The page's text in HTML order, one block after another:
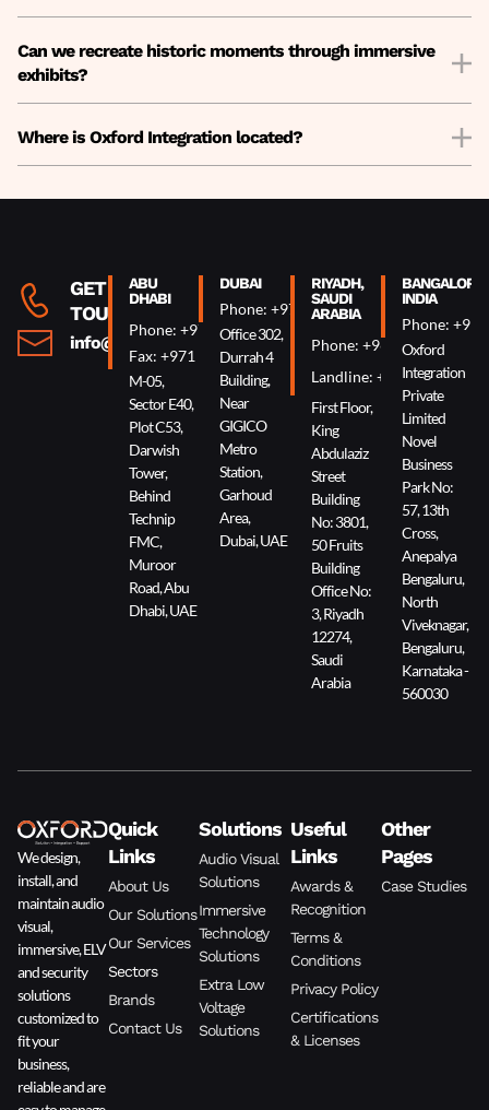
Can we recreate historic moments through immersive
exhibits?
Where is Oxford Integration located?
GET IN
TOUCH
info@oxin.ae
ABU
DHABI
Phone: +971 2 644 0007
Fax: +971 2 644 0009
M-05,
Sector E40,
Plot C53,
Darwish
Tower,
Behind
Technip
FMC,
Muroor
Road, Abu
Dhabi, UAE
DUBAI
Phone: +971 4 340 0074
Office 302,
Durrah 4
Building,
Near
GIGICO
Metro
Station,
Garhoud
Area,
Dubai, UAE
RIYADH,
SAUDI
ARABIA
Phone: +966 5 0618 7307
Landline: +966 11 229
First Floor,
King
Abdulaziz
Street
Building
No: 3801,
50 Fruits
Building
Office No:
3, Riyadh
12274,
Saudi
Arabia
BANGALORE,
INDIA
Phone: +91
Oxford
Integration
Private
Limited
Novel
Business
Park No:
57, 13th
Cross,
Anepalya
Bengaluru,
North
Viveknagar,
Bengaluru,
Karnataka -
560030
We design,
install, and
maintain audio
visual,
immersive, ELV
and security
solutions
customized to
fit your
business,
reliable and are
Quick
Links
About Us
Our Solutions
Our Services
Sectors
Brands
Contact Us
Solutions
Audio Visual
Solutions
Immersive
Technology
Solutions
Extra Low
Voltage
Solutions
Useful
Links
Awards &
Recognition
Terms &
Conditions
Privacy Policy
Certifications
& Licenses
Other
Pages
Case Studies